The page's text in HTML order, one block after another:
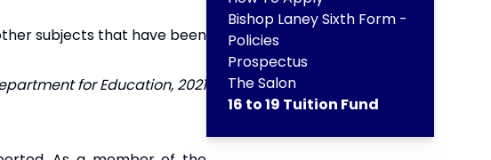
subjects that have been
for Education, 2021
Bishop Laney Sixth Form -
Policies
Prospectus
The Salon
16 to 19 Tuition Fund